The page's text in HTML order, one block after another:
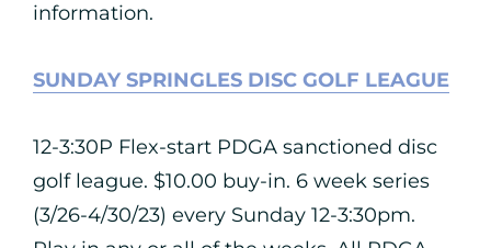
information.
SUNDAY SPRINGLES DISC GOLF LEAGUE
12-3:30P Flex-start PDGA sanctioned disc
golf league. $10.00 buy-in. 6 week series
(3/26-4/30/23) every Sunday 12-3:30pm.